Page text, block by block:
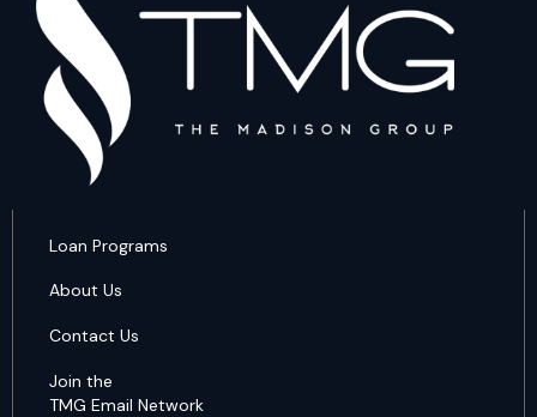
Loan Programs
About Us
Contact Us
Join the
TMG Email Network